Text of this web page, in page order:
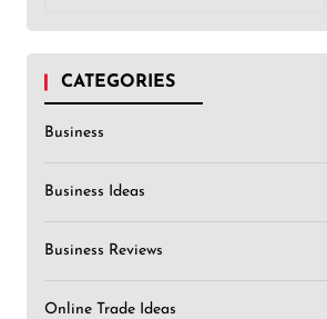
CATEGORIES
Business
Business Ideas
Business Reviews
Online Trade Ideas